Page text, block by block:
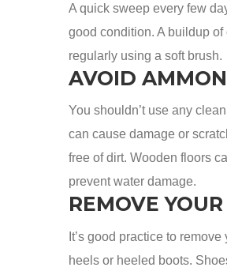
A quick sweep every few
good condition. A buildup
regularly using a soft brush.
AVOID
You shouldn’t use any
can cause damage or
free of dirt. Wooden floors
prevent water damage.
REMOVE
It’s good practice to
heels or heeled boots.